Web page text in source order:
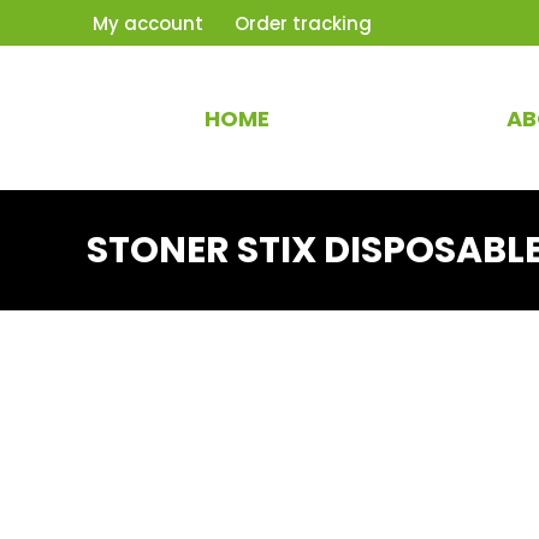
My account Order tracking
HOME
STONER STIX